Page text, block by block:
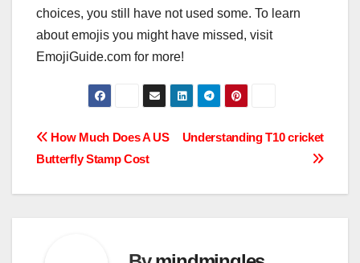
choices, you still have not used some. To learn
about emojis you might have missed, visit
EmojiGuide.com for more!
Post
navigation
Understanding T10 cricket
How Much Does A US
Butterfly Stamp Cost